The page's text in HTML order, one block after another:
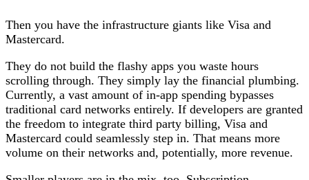
Then you have the infrastructure giants like Visa and
Mastercard.
They do not build the flashy apps you waste hours
scrolling through. They simply lay the financial plumbing.
Currently, a vast amount of in-app spending bypasses
traditional card networks entirely. If developers are granted
the freedom to integrate third party billing, Visa and
Mastercard could seamlessly step in. That means more
volume on their networks and, potentially, more revenue.